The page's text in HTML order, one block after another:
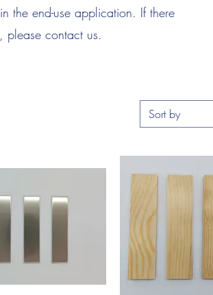
the end-use application. If there
please contact us.
Sort by